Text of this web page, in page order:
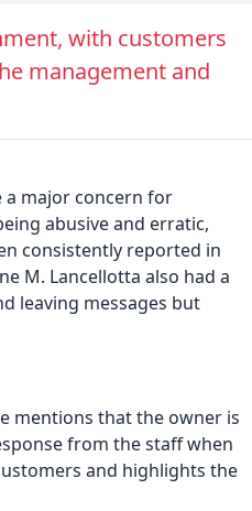
with customers
management and
a major concern for
abusive and erratic,
consistently reported in
M. Lancellotta also had a
leaving messages but
mentions that the owner is
from the staff when
and highlights the